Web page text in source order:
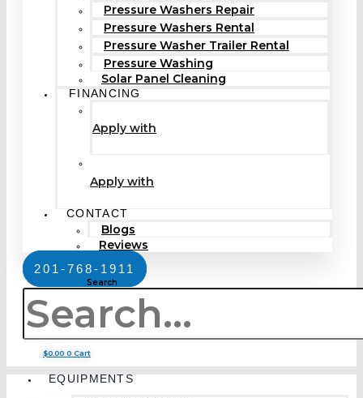
Pressure Washers Repair
Pressure Washers Rental
Pressure Washer Trailer Rental
Pressure Washing
Solar Panel Cleaning
FINANCING
Apply with
Apply with
CONTACT
Blogs
Reviews
201-768-1911
Search
$0.00 0 Cart
EQUIPMENTS